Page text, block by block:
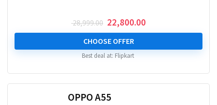
28,999.00 Original
price
was:
₹ 28,999.00.
22,800.00Current
price
₹ 22,800.00.
CHOOSE OFFER
Best deal at: Flipkart
OPPO A55